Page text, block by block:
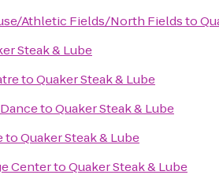
Athletic Fields/North Fieldsto
Steak & Lube
toQuaker Steak & Lube
toQuaker Steak & Lube
toQuaker Steak & Lube
CentertoQuaker Steak & Lube